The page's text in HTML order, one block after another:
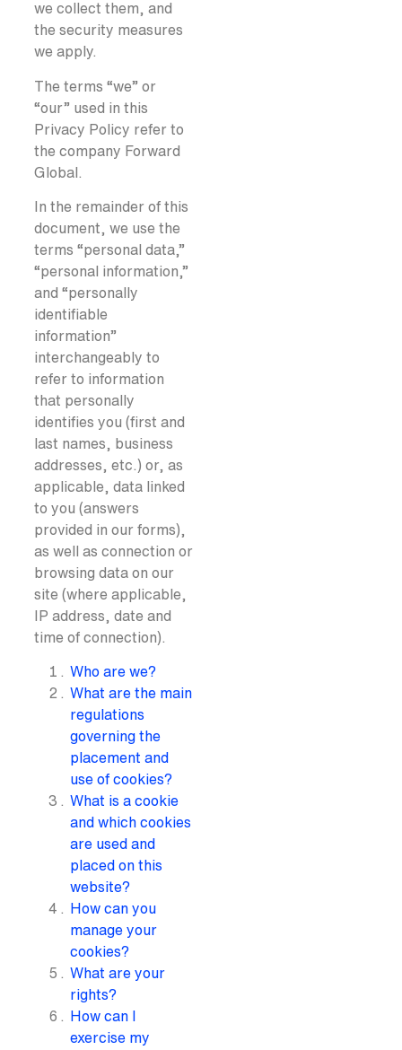
we collect them, and
the security measures
we apply.
The terms “we” or
“our” used in this
Privacy Policy refer to
the company Forward
Global.
In the remainder of this
document, we use the
terms “personal data,”
“personal information,”
and “personally
identifiable
information”
interchangeably to
refer to information
that personally
identifies you (first and
last names, business
addresses, etc.) or, as
applicable, data linked
to you (answers
provided in our forms),
as well as connection or
browsing data on our
site (where applicable,
IP address, date and
time of connection).
Who are we?
What are the main
regulations
governing the
placement and
use of cookies?
What is a cookie
and which cookies
are used and
placed on this
website?
How can you
manage your
cookies?
What are your
rights?
How can I
exercise my